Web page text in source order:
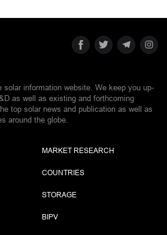
information website. We keep you up-
as well as existing and forthcoming
top solar news and publication as well as
around the globe.
MARKET RESEARCH
COUNTRIES
STORAGE
BIPV